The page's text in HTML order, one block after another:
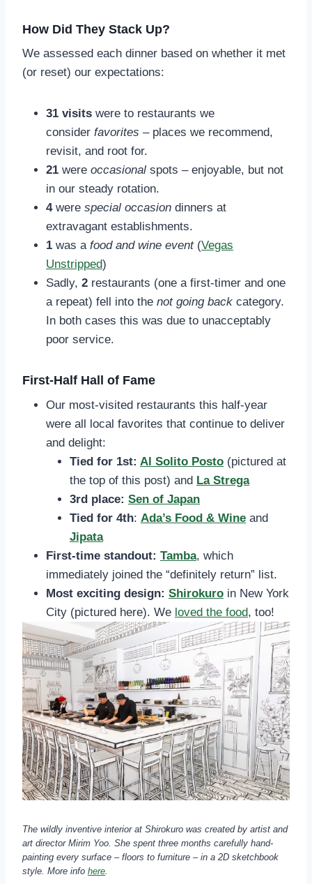
How Did They Stack Up?
We assessed each dinner based on whether it met
(or reset) our expectations:
31 visits were to restaurants we
consider favorites – places we recommend,
revisit, and root for.
21 were occasional spots – enjoyable, but not
in our steady rotation.
4were special occasion dinners at
extravagant establishments.
1 was a food and wine event(Vegas
Unstripped)
Sadly, 2 restaurants (one a first-timer and one
a repeat) fell into the not going back category.
In both cases this was due to unacceptably
poor service.
First-Half Hall of Fame
Our most-visited restaurants this half-year
were all local favorites that continue to deliver
and delight:
Tied for 1st: Al Solito Posto (pictured at
the top of this post) and La Strega
3rd place: Sen of Japan
Tied for 4th: Ada’s Food & Wine and
Jipata
First-time standout: Tamba, which
immediately joined the “definitely return” list.
Most exciting design: Shirokuro in New York
City (pictured here). We loved the food, too!
The wildly inventive interior at Shirokuro was created by artist and
art director Mirim Yoo. She spent three months carefully hand-
painting every surface – floors to furniture – in a 2D sketchbook
style. More info here